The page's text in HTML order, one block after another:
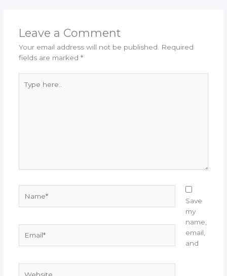
Leave a Comment
Your email address will not be published.
Required
fields are marked *
here..
Save
my
name,
email,
and